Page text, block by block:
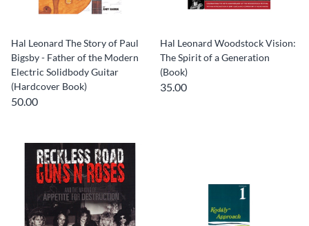
Hal Leonard The Story of Paul
Bigsby - Father of the Modern
Electric Solidbody Guitar
(Hardcover Book)
50.00
Hal Leonard Woodstock Vision:
The Spirit of a Generation
(Book)
35.00